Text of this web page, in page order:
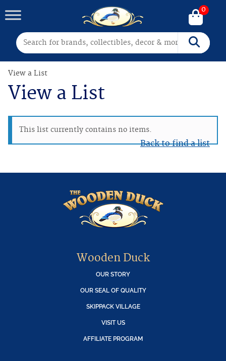
Search for: Search
0
View a List
View a List
This list currently contains no items.
Back to find a list
Wooden Duck
OUR STORY
OUR SEAL OF QUALITY
SKIPPACK VILLAGE
VISIT US
AFFILIATE PROGRAM